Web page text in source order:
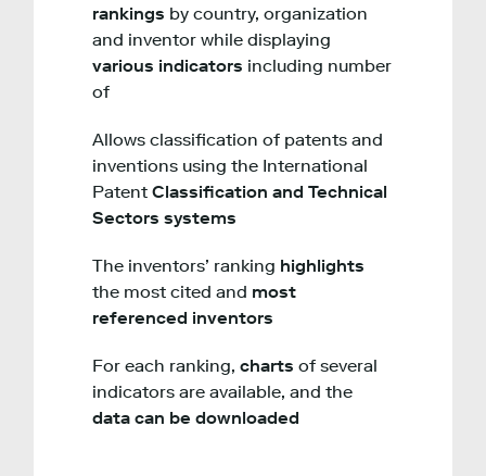
rankings by country, organization
and inventor while displaying
various indicators including number
of
Allows classification of patents and
inventions using the International
Patent Classification and Technical
Sectors systems
The inventors’ ranking highlights
the most cited and most
referenced inventors
For each ranking, charts of several
indicators are available, and the
data can be downloaded